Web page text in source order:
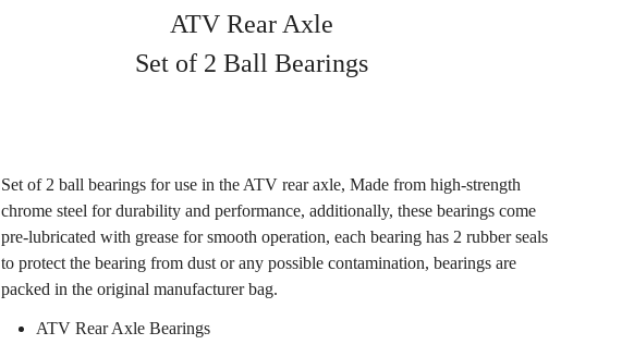
ATV Rear Axle
Set of 2 Ball Bearings
Set of 2 ball bearings for use in the ATV rear axle, Made from high-strength
chrome steel for durability and performance, additionally, these bearings come
pre-lubricated with grease for smooth operation, each bearing has 2 rubber seals
to protect the bearing from dust or any possible contamination, bearings are
packed in the original manufacturer bag.
ATV Rear Axle Bearings